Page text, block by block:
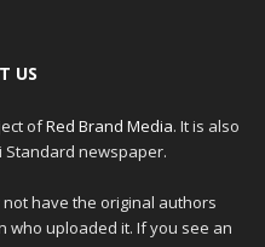
US
ofRed Brand Media. It is also
Standard newspaper.
have the original authors
who uploaded it. If you see an